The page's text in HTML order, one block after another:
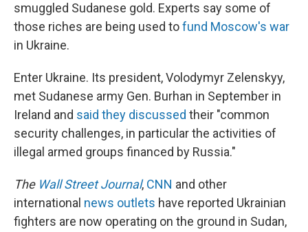
smuggled Sudanese gold. Experts say some of
those riches are being used tofund Moscow's war
in Ukraine.
Enter Ukraine. Its president, Volodymyr Zelenskyy,
met Sudanese army Gen. Burhan in September in
Ireland and said they discussed their "common
security challenges, in particular the activities of
illegal armed groups financed by Russia."
TheWall Street Journal, CNN and other
international news outlets have reported Ukrainian
fighters are now operating on the ground in Sudan,